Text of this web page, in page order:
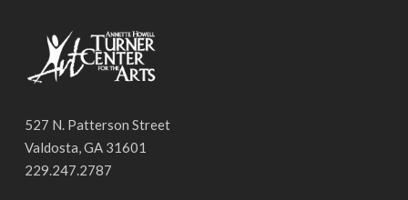
527 N. Patterson Street
Valdosta, GA 31601
229.247.2787